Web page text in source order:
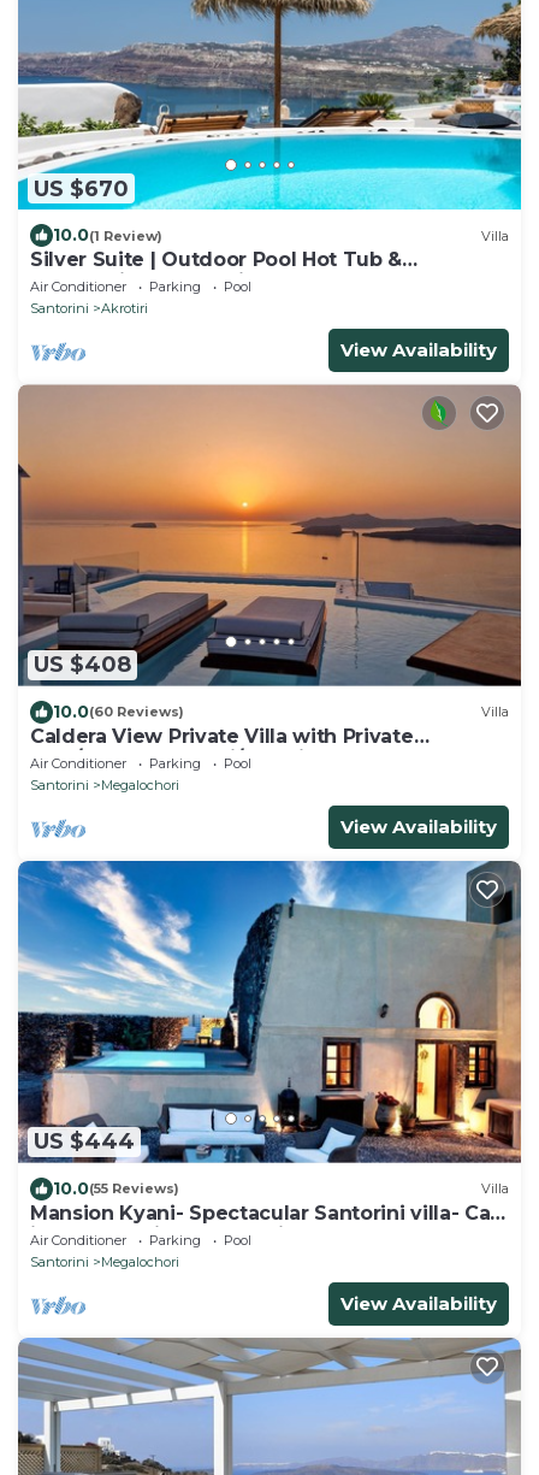
US $670
10.0(1 Review) Villa
Silver Suite | Outdoor Pool Hot Tub &
Panoramic Caldera View
Air Conditioner Parking
Pool
Santorini
Akrotiri
View Availability
US $408
10.0(60 Reviews) Villa
Caldera View Private Villa with Private
Pool/Heated Jacuzzi/Amazing Sunset
Air Conditioner Parking
Pool
Santorini
Megalochori
View Availability
US $444
10.0(55 Reviews) Villa
Mansion Kyani- Spectacular Santorini villa- Car
included- Private & Spacious
Air Conditioner Parking
Pool
Santorini
Megalochori
View Availability